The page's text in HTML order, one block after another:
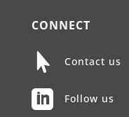
CONNECT
 Contact us
 Follow us